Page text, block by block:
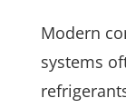
Modern
systems